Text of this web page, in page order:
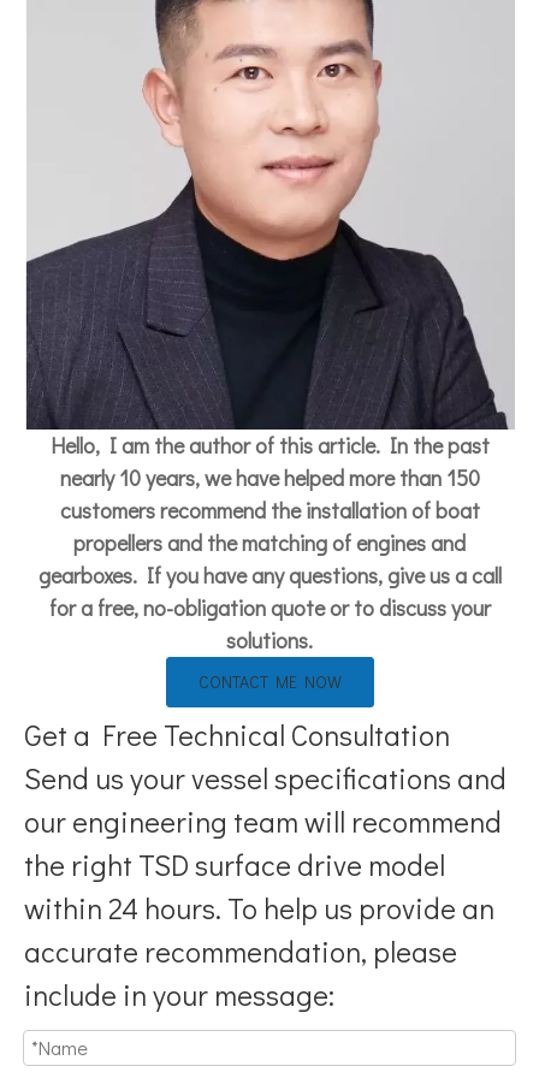
Hello, I am the author of this article. In the past
nearly 10 years, we have helped more than 150
customers recommend the installation of boat
propellers and the matching of engines and
gearboxes. If you have any questions, give us a call
for a free, no-obligation quote or to discuss your
solutions.
CONTACT ME NOW
Get a Free Technical Consultation
Send us your vessel specifications and
our engineering team will recommend
the right TSD surface drive model
within 24 hours. To help us provide an
accurate recommendation, please
include in your message: